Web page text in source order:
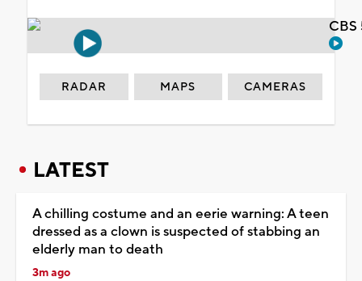
RADAR MAPS CAMERAS
LATEST
A chilling costume and an eerie warning: A teen
dressed as a clown is suspected of stabbing an
elderly man to death
3m ago